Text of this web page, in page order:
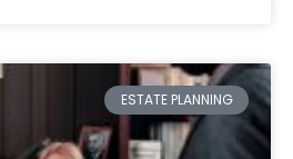
ESTATE PLANNING